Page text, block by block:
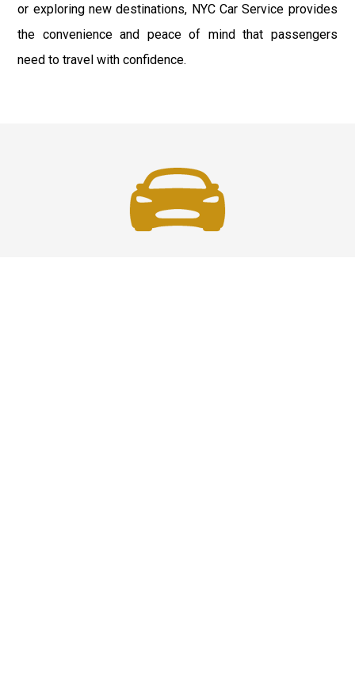
or exploring new destinations, NYC Car Service provides
the convenience and peace of mind that passengers
need to travel with confidence.